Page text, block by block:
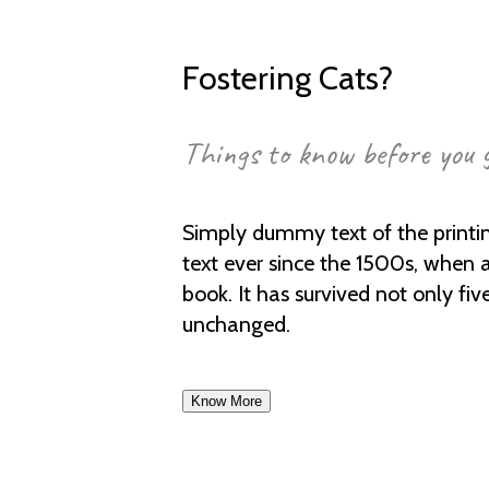
Fostering Cats?
Things to know before you
Simply dummy text of the
text ever since the 1500s,
book. It has survived not only
unchanged.
Know More